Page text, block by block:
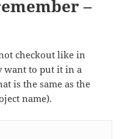
–
checkout like in
want to put it in a
is the same as the
name).